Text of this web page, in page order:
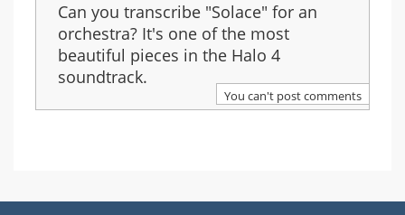
Can you transcribe "Solace" for an
orchestra? It's one of the most
beautiful pieces in the Halo 4
soundtrack.
You can't post comments